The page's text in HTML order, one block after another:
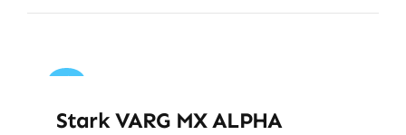
Sale!
Stark VARG MX ALPHA